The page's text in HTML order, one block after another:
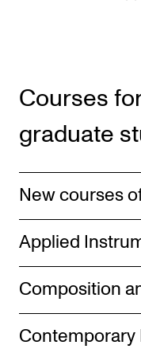
IN.TUNE
Contact Us
About the Academy
Find Employees
Courses
graduate
New courses
Applied
Composition
Contemporary